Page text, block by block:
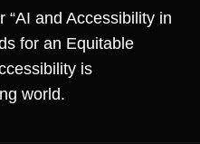
“AI and Accessibility in
for an Equitable
is
world.